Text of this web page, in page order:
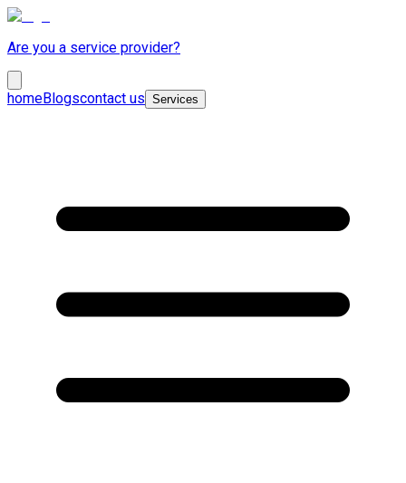
Are you a service provider?
homeBlogscontact us Services